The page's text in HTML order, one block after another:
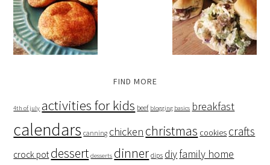
FIND MORE
4th of july activities for kids beef blogging basics breakfast
calendars canning chicken christmas cookies crafts
crock pot dessert desserts dinner dips diyfamily home